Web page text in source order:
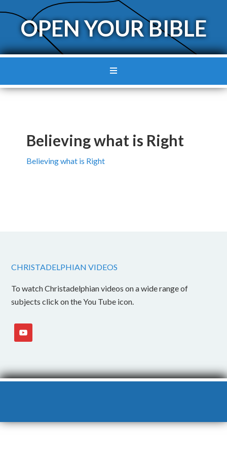
OPEN YOUR BIBLE
Believing what is Right
Believing what is Right
CHRISTADELPHIAN VIDEOS
To watch Christadelphian videos on a wide range of
subjects click on the You Tube icon.